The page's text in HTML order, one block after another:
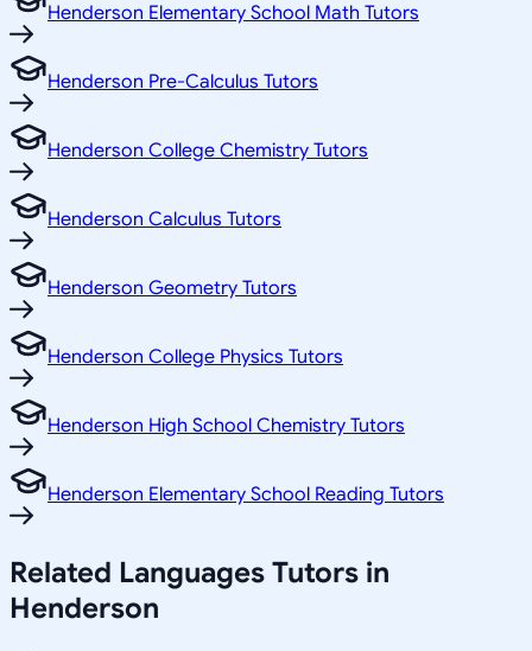
Henderson Elementary School Math Tutors
Henderson Pre-Calculus Tutors
Henderson College Chemistry Tutors
Henderson Calculus Tutors
Henderson Geometry Tutors
Henderson College Physics Tutors
Henderson High School Chemistry Tutors
Henderson Elementary School Reading Tutors
Related Languages Tutors in
Henderson